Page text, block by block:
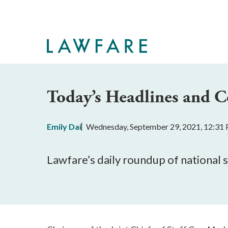
Today’s Headlines and
Emily Dai Wednesday, September 29, 2021, 12:31
Lawfare’s daily roundup of national